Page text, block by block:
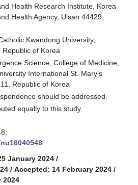
Health Research Institute, Korea
Health Agency, Ulsan 44429,
Kwandong University,
of Korea
Science, College of Medicine,
International St. Mary’s
Republic of Korea
should be addressed.
equally to this study.
January 2024 /
/ Accepted: 14 February 2024 /
2024